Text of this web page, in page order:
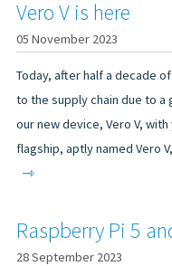
Vero V is here
05 November 2023
Today, after half a decade
to the supply chain due to
our new device, Vero V,
flagship, aptly named Vero
⇾
Raspberry Pi 5
28 September 2023